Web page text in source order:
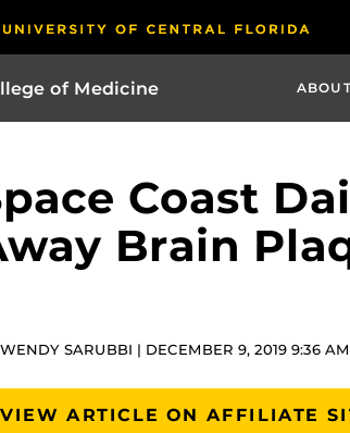
of Medicine
Coast
Brain
SARUBBI | DECEMBER 9, 2019 9:36 AM
VIEW ARTICLE ON AFFILIATE